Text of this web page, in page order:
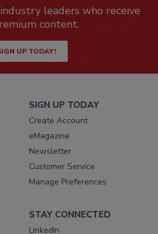
leaders who receive
content.
UP TODAY!
SIGN UP TODAY
Create Account
eMagazine
Newsletter
Customer Service
Manage Preferences
STAY CONNECTED
LinkedIn